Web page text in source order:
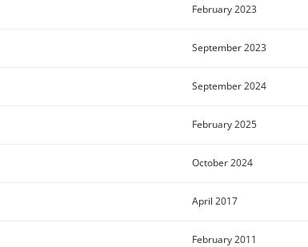
February 2023
September 2023
September 2024
February 2025
October 2024
April 2017
February 2011